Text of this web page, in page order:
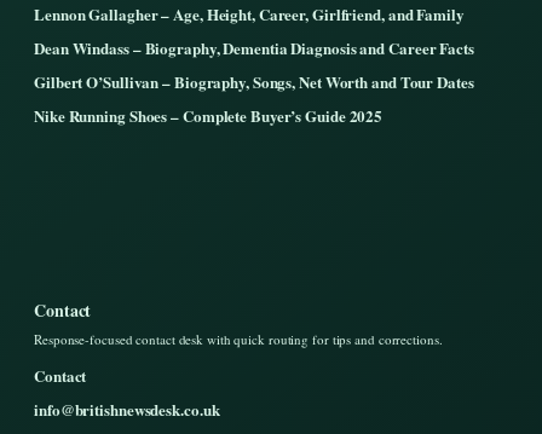
Lennon Gallagher – Age, Height, Career, Girlfriend, and Family
Dean Windass – Biography, Dementia Diagnosis and Career Facts
Gilbert O’Sullivan – Biography, Songs, Net Worth and Tour Dates
Nike Running Shoes – Complete Buyer’s Guide 2025
Contact
Response-focused contact desk with quick routing for tips and corrections.
Contact
info@britishnewsdesk.co.uk